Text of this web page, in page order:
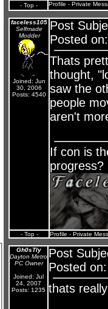
- Top - Profile - Private
faceless105
Selfmade
Modder
Joined: Jun
30, 2006
Posts: 4540
Post
Posted
Thats
thought,
saw the
people
aren't
If con is
progress?
- Top - Profile - Private
Gh0sTly
Dayton Metro
PC Owner
Joined: Jul
24, 2007
Posts: 1235
Post
Posted
thats